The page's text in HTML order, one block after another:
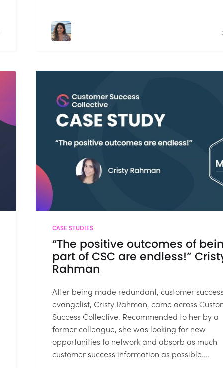
CASE STUDIES
“The positive outcomes of
part of CSC are endless!”
Rahman
After being made redundant, customer
evangelist, Cristy Rahman, came across
Success Collective. Recommended to her by a
former colleague, she was looking for new
opportunities to network and absorb as much
customer success information as possible....